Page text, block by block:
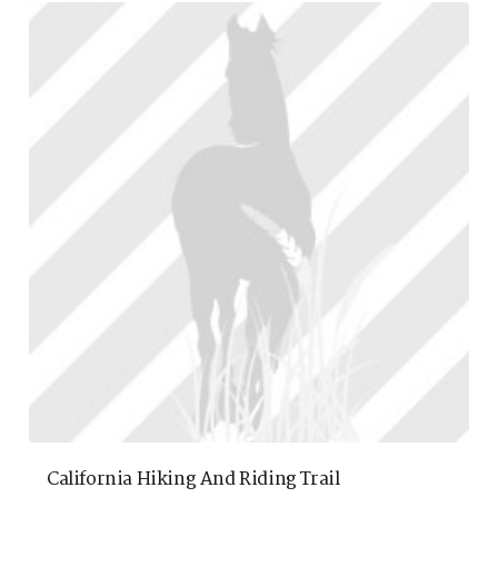
California Hiking And Riding Trail